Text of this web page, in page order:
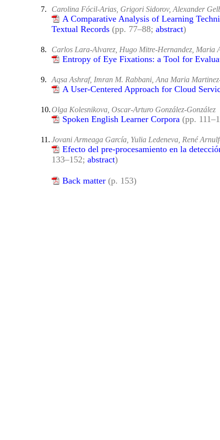
7. Carolina Fócil-Arias, Grigori Sidorov, Alexander
A Comparative Analysis of Learning
Textual Records (pp. 77–88; abstract)
8. Carlos Lara-Alvarez, Hugo Mitre-Hernandez, Maria
Entropy of Eye Fixations: a Tool for
9. Aqsa Ashraf, Imran M. Rabbani, Ana Maria
A User-Centered Approach for Cloud
10. Olga Kolesnikova, Oscar-Arturo González-González
Spoken English Learner Corpora (pp.
11. Jovani Armeaga García, Yulia Ledeneva, René
Efecto del pre-procesamiento en la
133–152; abstract)
Back matter (p. 153)